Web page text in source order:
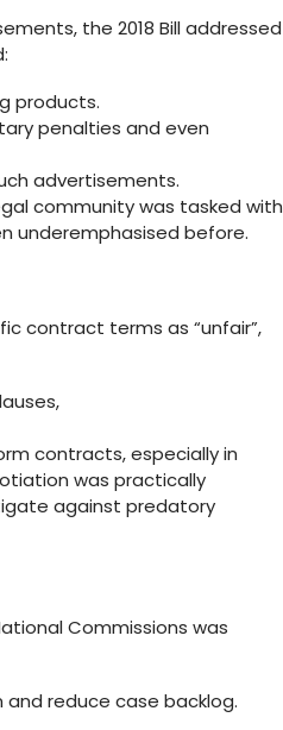
the 2018 Bill addressed
products.
penalties and even
advertisements.
community was tasked with
underemphasised before.
contract terms as “unfair”,
contracts, especially in
was practically
against predatory
Commissions was
reduce case backlog.